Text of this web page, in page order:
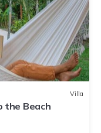
Villa
the Beach